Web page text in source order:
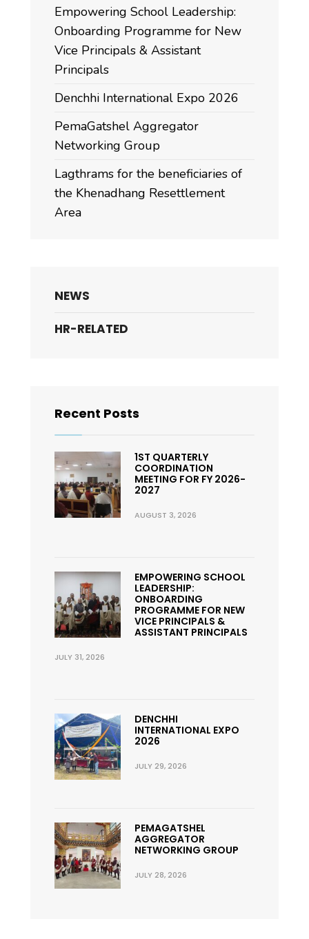
Empowering School Leadership:
Onboarding Programme for New
Vice Principals & Assistant
Principals
Denchhi International Expo 2026
PemaGatshel Aggregator
Networking Group
Lagthrams for the beneficiaries of
the Khenadhang Resettlement
Area
NEWS
HR-RELATED
Recent Posts
1ST QUARTERLY
COORDINATION
MEETING FOR FY 2026-
2027
AUGUST 3, 2026
EMPOWERING SCHOOL
LEADERSHIP:
ONBOARDING
PROGRAMME FOR NEW
VICE PRINCIPALS &
ASSISTANT PRINCIPALS
JULY 31, 2026
DENCHHI
INTERNATIONAL EXPO
2026
JULY 29, 2026
PEMAGATSHEL
AGGREGATOR
NETWORKING GROUP
JULY 28, 2026